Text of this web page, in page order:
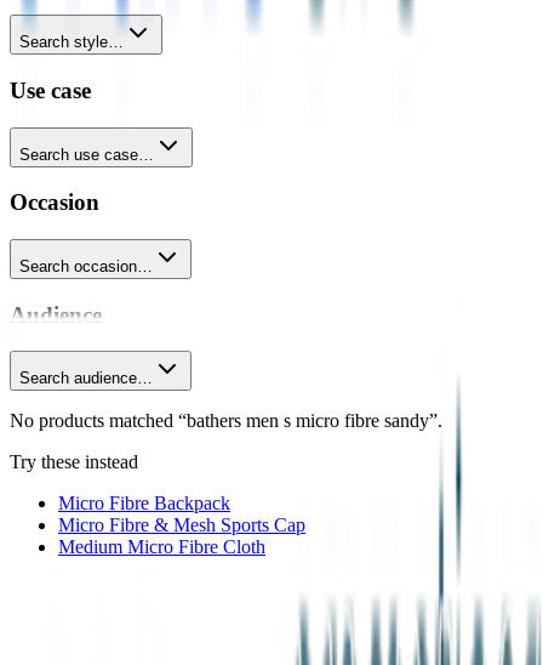
Search style…
Use case
Search use case…
Occasion
Search occasion…
Audience
Search audience…
No products matched “bathers men s micro fibre sandy”.
Try these instead
Micro Fibre Backpack
Micro Fibre & Mesh Sports Cap
Medium Micro Fibre Cloth